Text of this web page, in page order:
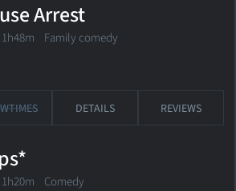
Arrest
1h48m Family comedy
DETAILS REVIEWS
1h20m Comedy